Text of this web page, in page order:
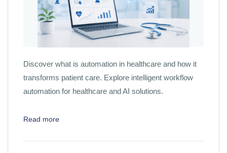
Discover what is automation in healthcare and how it
transforms patient care. Explore intelligent workflow
automation for healthcare and AI solutions.
Read more